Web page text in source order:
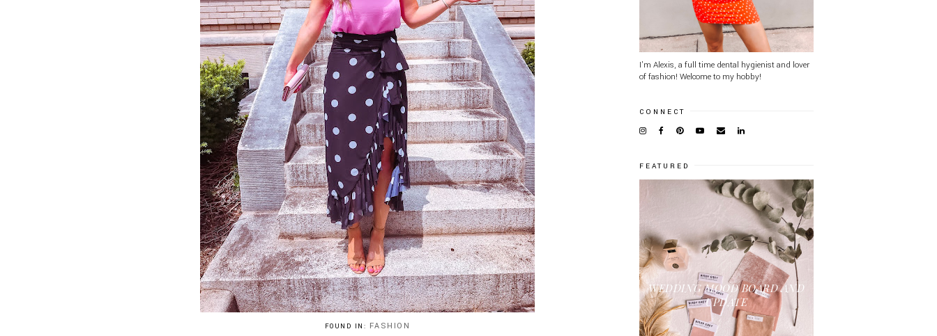
FOUND IN: FASHION
I'm Alexis, a full time dental hygienist and lover
of fashion! Welcome to my hobby!
CONNECT
FEATURED
WEDDING MOOD BOARD AND
UPDATE